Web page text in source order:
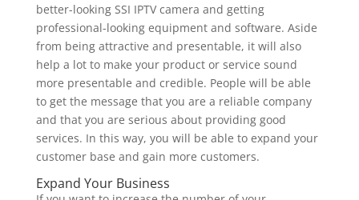
better-looking SSI IPTV camera and getting
professional-looking equipment and software. Aside
from being attractive and presentable, it will also
help a lot to make your product or service sound
more presentable and credible. People will be able
to get the message that you are a reliable company
and that you are serious about providing good
services. In this way, you will be able to expand your
customer base and gain more customers.
Expand Your Business